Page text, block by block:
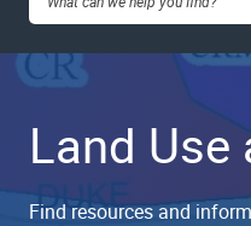
City
VA
Land
Find resources and